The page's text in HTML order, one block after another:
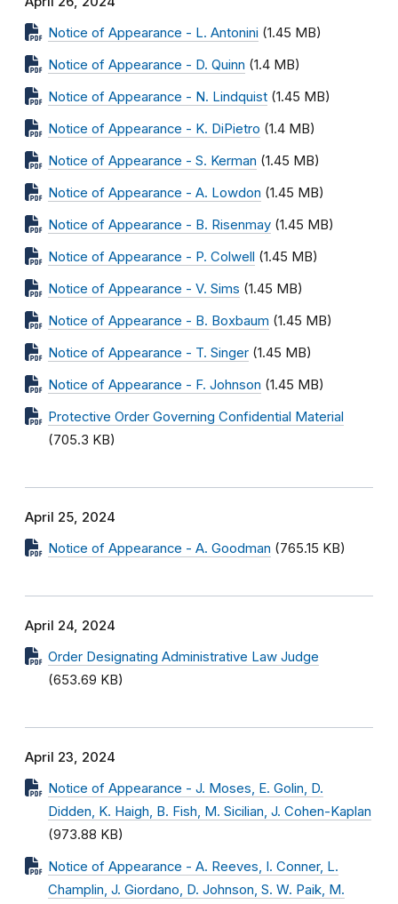
Notice of Appearance - L. Antonini (1.45 MB)
Notice of Appearance - D. Quinn (1.4 MB)
Notice of Appearance - N. Lindquist (1.45 MB)
Notice of Appearance - K. DiPietro (1.4 MB)
Notice of Appearance - S. Kerman (1.45 MB)
Notice of Appearance - A. Lowdon (1.45 MB)
Notice of Appearance - B. Risenmay (1.45 MB)
Notice of Appearance - P. Colwell (1.45 MB)
Notice of Appearance - V. Sims (1.45 MB)
Notice of Appearance - B. Boxbaum (1.45 MB)
Notice of Appearance - T. Singer (1.45 MB)
Notice of Appearance - F. Johnson (1.45 MB)
Protective Order Governing Confidential Material
(705.3 KB)
April 25, 2024
Notice of Appearance - A. Goodman (765.15 KB)
April 24, 2024
Order Designating Administrative Law Judge
(653.69 KB)
April 23, 2024
Notice of Appearance - J. Moses, E. Golin, D.
Didden, K. Haigh, B. Fish, M. Sicilian, J. Cohen-Kaplan
(973.88 KB)
Notice of Appearance - A. Reeves, I. Conner, L.
Champlin, J. Giordano, D. Johnson, S. W. Paik, M.